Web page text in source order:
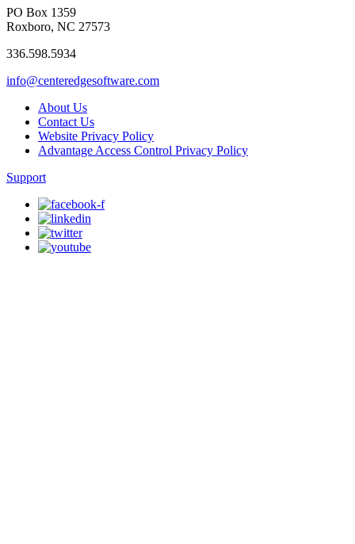
PO Box 1359
Roxboro, NC 27573
336.598.5934
info@centeredgesoftware.com
About Us
Contact Us
Website Privacy Policy
Advantage Access Control Privacy Policy
Support